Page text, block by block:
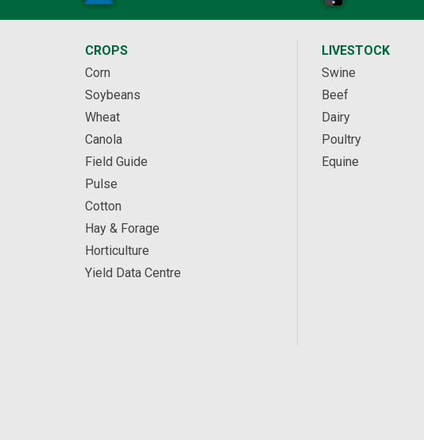
CROPS
Corn
Soybeans
Wheat
Canola
Field Guide
Pulse
Cotton
Hay & Forage
Horticulture
Yield Data Centre
LIVESTOCK
Swine
Beef
Dairy
Poultry
Equine